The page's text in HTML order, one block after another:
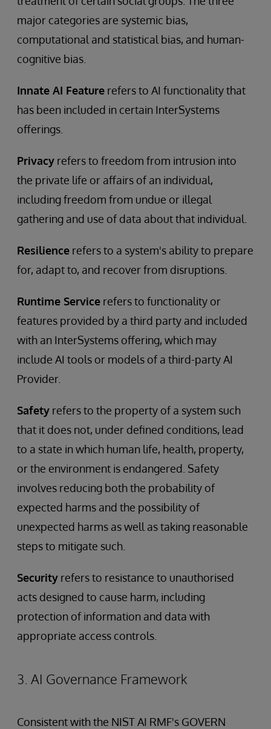
major categories are systemic bias,
computational and statistical bias, and human-
cognitive bias.
Innate AI Feature refers to AI functionality that
has been included in certain InterSystems
offerings.
Privacy refers to freedom from intrusion into
the private life or affairs of an individual,
including freedom from undue or illegal
gathering and use of data about that individual.
Resilience refers to a system's ability to prepare
for, adapt to, and recover from disruptions.
Runtime Service refers to functionality or
features provided by a third party and included
with an InterSystems offering, which may
include AI tools or models of a third-party AI
Provider.
Safety refers to the property of a system such
that it does not, under defined conditions, lead
to a state in which human life, health, property,
or the environment is endangered. Safety
involves reducing both the probability of
expected harms and the possibility of
unexpected harms as well as taking reasonable
steps to mitigate such.
Security refers to resistance to unauthorised
acts designed to cause harm, including
protection of information and data with
appropriate access controls.
3. AI Governance Framework
Consistent with the NIST AI RMF's GOVERN